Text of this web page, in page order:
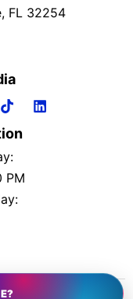
FL 32254
PM
Reserved